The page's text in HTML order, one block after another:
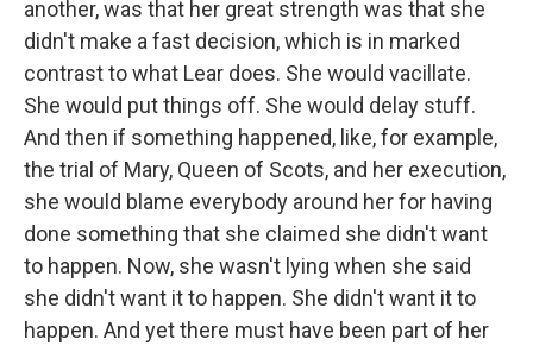
another, was that her great strength was that she
didn't make a fast decision, which is in marked
contrast to what Lear does. She would vacillate.
She would put things off. She would delay stuff.
And then if something happened, like, for example,
the trial of Mary, Queen of Scots, and her execution,
she would blame everybody around her for having
done something that she claimed she didn't want
to happen. Now, she wasn't lying when she said
she didn't want it to happen. She didn't want it to
happen. And yet there must have been part of her